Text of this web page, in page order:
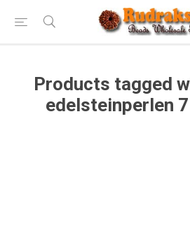
Products tagged
edelsteinperlen